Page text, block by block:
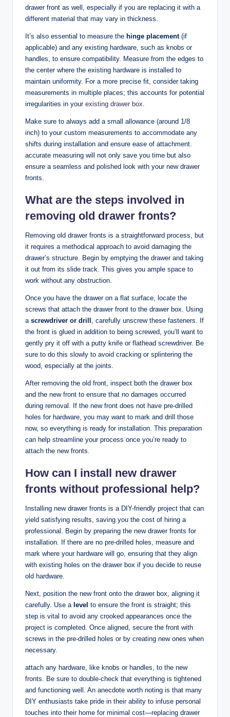
drawer front as well, especially if you are replacing it with a
different material that may vary in thickness.
It’s also essential to measure the hinge placement(if
applicable) and any existing hardware, such as knobs or
handles, to ensure compatibility. Measure from the edges to
the center where the existing hardware is installed to
maintain uniformity. For a more precise fit, consider taking
measurements in multiple places; this accounts for potential
irregularities in your existing drawer box
Make sure to always add a small allowance (around 1/8
inch) to your custom measurements to accommodate any
shifts during installation and ensure ease of attachment.
accurate measuring will not only save you time but also
ensure a seamless and polished look with your new drawer
fronts.
What are the steps involved in
removing old drawer fronts?
Removing old drawer fronts is a straightforward process, but
it requires a methodical approach to avoid damaging the
drawer’s structure. Begin by emptying the drawer and taking
it out from its slide track. This gives you ample space to
work without any obstruction.
Once you have the drawer on a flat surface, locate the
screws that attach the drawer front to the drawer box. Using
a screwdriver or drill , carefully unscrew these fasteners. If
the front is glued in addition to being screwed, you’ll want to
gently pry it off with a putty knife or flathead screwdriver. Be
sure to do this slowly to avoid cracking or splintering the
wood, especially at the joints.
After removing the old front, inspect both the drawer box
and the new front to ensure that no damages occurred
during removal. If the new front does not have pre-drilled
holes for hardware, you may want to mark and drill those
now, so everything is ready for installation. This preparation
can help streamline your process once you’re ready to
attach the new fronts.
How can I install new drawer
fronts without professional help?
Installing new drawer fronts is a DIY-friendly project that can
yield satisfying results, saving you the cost of hiring a
professional. Begin by preparing the new drawer fronts for
installation. If there are no pre-drilled holes, measure and
mark where your hardware will go, ensuring that they align
with existing holes on the drawer box if you decide to reuse
old hardware.
Next, position the new front onto the drawer box, aligning it
carefully. Use a level to ensure the front is straight; this
step is vital to avoid any crooked appearances once the
project is completed. Once aligned, secure the front with
screws in the pre-drilled holes or by creating new ones when
necessary.
attach any hardware, like knobs or handles, to the new
fronts. Be sure to double-check that everything is tightened
and functioning well. An anecdote worth noting is that many
DIY enthusiasts take pride in their ability to infuse personal
touches into their home for minimal cost—replacing drawer